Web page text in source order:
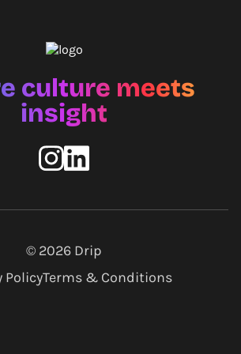
culture meets
insight
© 2026 Drip
PolicyTerms & Conditions